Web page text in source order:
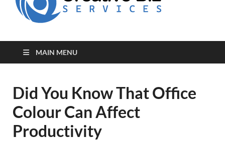
MAIN MENU
Did You Know That Office
Colour Can Affect
Productivity